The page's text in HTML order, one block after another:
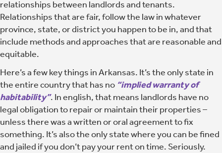
relationships between landlords and tenants.
Relationships that are fair, follow the law in whatever
province, state, or district you happen to be in, and that
include methods and approaches that are reasonable and
equitable.
Here’s a few key things in Arkansas. It’s the only state in
the entire country that has no “implied warranty of
habitability”. In english, that means landlords have no
legal obligation to repair or maintain their properties –
unless there was a written or oral agreement to fix
something. It’s also the only state where you can be fined
and jailed if you don’t pay your rent on time. Seriously.